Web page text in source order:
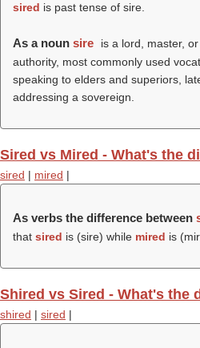
sired is past tense of sire.
As a noun sire
is a lord, master,
authority, most commonly used
speaking to elders and superiors,
addressing a sovereign.
Sired vs Mired - What's the
sired | mired |
As verbs the difference between
that sired is (sire) while mired is (
Shired vs Sired - What's the
shired | sired |